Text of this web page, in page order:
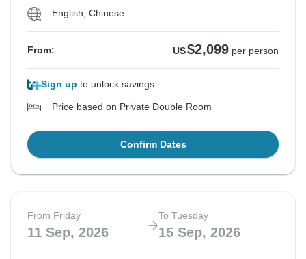
English, Chinese
From: US$2,099 per person
Sign up to unlock savings
Price based on Private Double Room
Confirm Dates
From Friday
11 Sep, 2026
To Tuesday
15 Sep, 2026